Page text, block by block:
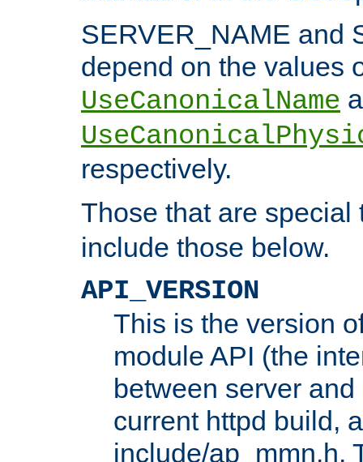
SERVER_NAME and
depend on the values
UseCanonicalName
respectively.
Those that are
include those below.
API_VERSION
This is the version
module API (the
between server
current httpd build,
include/ap_mmn.h.